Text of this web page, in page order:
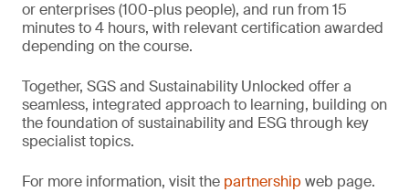
or enterprises (100-plus people), and run from 15
minutes to 4 hours, with relevant certification awarded
depending on the course.
Together, SGS and Sustainability Unlocked offer a
seamless, integrated approach to learning, building on
the foundation of sustainability and ESG through key
specialist topics.
For more information, visit the partnership web page.